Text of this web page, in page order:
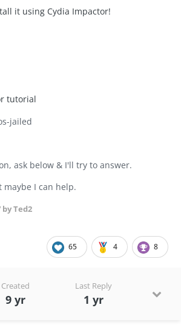
it using Cydia Impactor!
tutorial
jailed
ask below & I'll try to answer.
I can help.
by Ted2
65 4 8
Created
9 yr
Last Reply
1 yr